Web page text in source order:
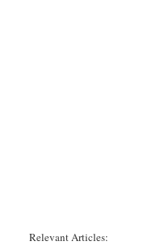
Relevant Articles: